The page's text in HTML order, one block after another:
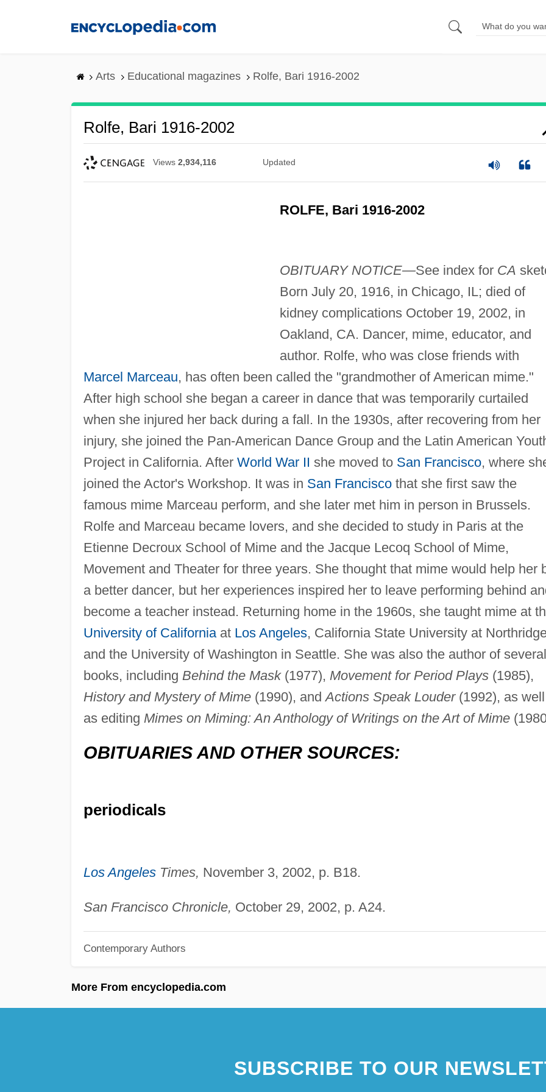
Arts Educational magazines Rolfe, Bari 1916-2002
Rolfe, Bari 1916-2002
Views 2,934,116 Updated
ROLFE, Bari 1916-2002
OBITUARY NOTICE—See index for CA
Born July 20, 1916, in Chicago, IL; died of
kidney complications October 19, 2002, in
Oakland, CA. Dancer, mime, educator, and
author. Rolfe, who was close friends with
Marcel Marceau, has often been called the "grandmother of American mime."
After high school she began a career in dance that was temporarily curtailed
when she injured her back during a fall. In the 1930s, after recovering from her
injury, she joined the Pan-American Dance Group and the Latin American
Project in California. After World War II she moved to San Francisco, where
joined the Actor's Workshop. It was in San Franciscothat she first saw the
famous mime Marceau perform, and she later met him in person in Brussels.
Rolfe and Marceau became lovers, and she decided to study in Paris at the
Etienne Decroux School of Mime and the Jacque Lecoq School of Mime,
Movement and Theater for three years. She thought that mime would help her
a better dancer, but her experiences inspired her to leave performing behind
become a teacher instead. Returning home in the 1960s, she taught mime at
University of Californiaat Los Angeles, California State University at
and the University of Washington in Seattle. She was also the author of several
books, including Behind the Mask(1977), Movement for Period Plays(1985),
History and Mystery of Mime(1990), andActions Speak Louder(1992), as well
as editing Mimes on Miming: An Anthology of Writings on the Art of Mime
OBITUARIES AND OTHER SOURCES:
periodicals
Los AngelesTimes, November 3, 2002, p. B18.
San Francisco Chronicle, October 29, 2002, p. A24.
Contemporary Authors
More From encyclopedia.com
SUBSCRIBE TO OUR